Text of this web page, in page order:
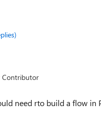
Contributor
need rto build a flow in